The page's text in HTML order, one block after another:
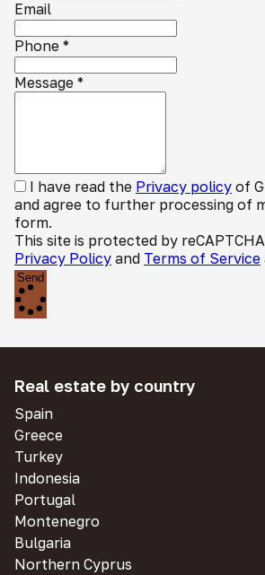
Email
Phone *
Message *
I have read the Privacy policy of
and agree to further processing of
form.
This site is protected by
Privacy Policy and Terms of Service
Send
Real estate by country
Spain
Greece
Turkey
Indonesia
Portugal
Montenegro
Bulgaria
Northern Cyprus